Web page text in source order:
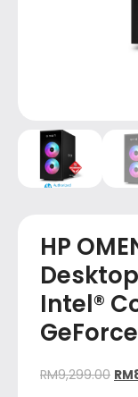
HP
Intel®
RM9,299.00 RM